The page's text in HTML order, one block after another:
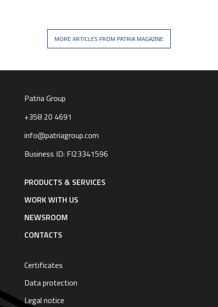
MORE ARTICLES FROM PATRIA MAGAZINE
Patria Group
+358 20 4691
info@patriagroup.com
Business ID: FI23341596
navigation
|PRODUCTS & SERVICES
WORK WITH US
NEWSROOM
CONTACTS
Certificates
Data protection
Legal notice